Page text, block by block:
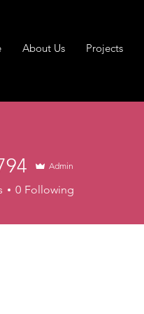
About Us Projects
Admin
0 Following